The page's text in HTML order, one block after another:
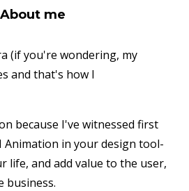
About me
(if you're wondering, my
and that's how I
because I've witnessed first
Animation in your design tool-
life, and add value to the user,
business.